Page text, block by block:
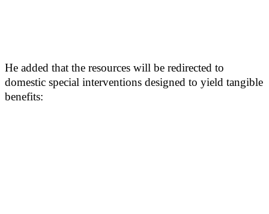
He added that the resources will be redirected to
domestic special interventions designed to yield tangible
benefits: